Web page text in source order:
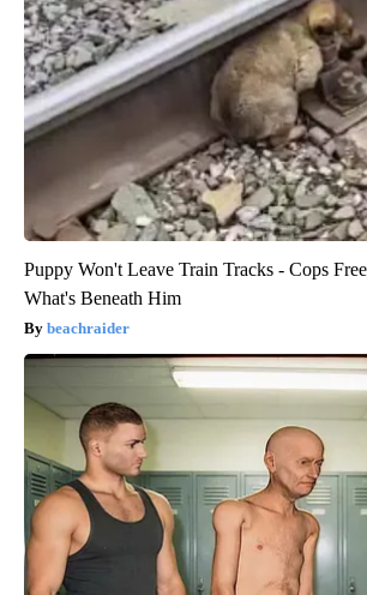
Puppy Won't Leave Train Tracks - Cops
What's Beneath Him
beachraider